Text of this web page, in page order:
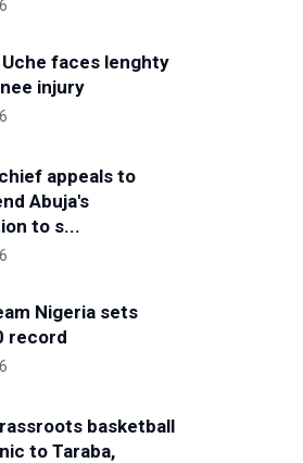
faces lenghty
injury
appeals to
Abuja's
to s...
Nigeria sets
record
basketball
to Taraba,